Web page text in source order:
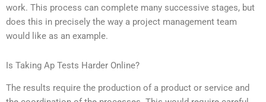
work. This process can complete many successive stages, but
does this in precisely the way a project management team
would like as an example.
Is Taking Ap Tests Harder Online?
The results require the production of a product or service and